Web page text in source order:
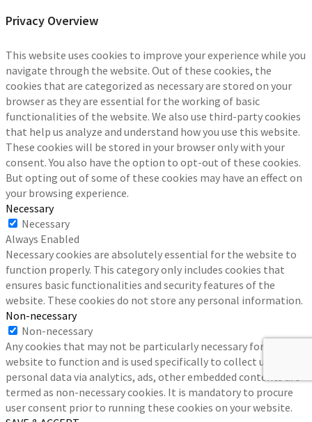
Privacy Overview
This website uses cookies to improve your experience while you
navigate through the website. Out of these cookies, the
cookies that are categorized as necessary are stored on your
browser as they are essential for the working of basic
functionalities of the website. We also use third-party cookies
that help us analyze and understand how you use this website.
These cookies will be stored in your browser only with your
consent. You also have the option to opt-out of these cookies.
But opting out of some of these cookies may have an effect on
your browsing experience.
Necessary
Necessary
Always Enabled
Necessary cookies are absolutely essential for the website to
function properly. This category only includes cookies that
ensures basic functionalities and security features of the
website. These cookies do not store any personal information.
Non-necessary
Non-necessary
Any cookies that may not be particularly necessary for the
website to function and is used specifically to collect user
personal data via analytics, ads, other embedded contents are
termed as non-necessary cookies. It is mandatory to procure
user consent prior to running these cookies on your website.